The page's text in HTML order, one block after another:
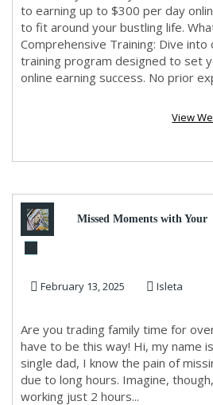
to earning up to $300 per day
to fit around your bustling life.
Comprehensive Training: Dive
training program designed to set
online earning success. No prior
View
Missed Moments with Your
Daily and Be The...
February 13, 2025 Isleta
Are you trading family time for
have to be this way! Hi, my name
single dad, I know the pain of
due to long hours. Imagine,
working just 2 hours...